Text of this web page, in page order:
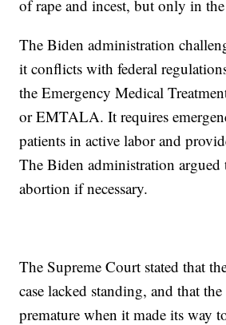
of rape and incest, but only in
The Biden administration
it conflicts with federal
the Emergency Medical
or EMTALA. It requires
patients in active labor and
The Biden administration argued
abortion if necessary.
The Supreme Court stated that
case lacked standing, and that the
premature when it made its way